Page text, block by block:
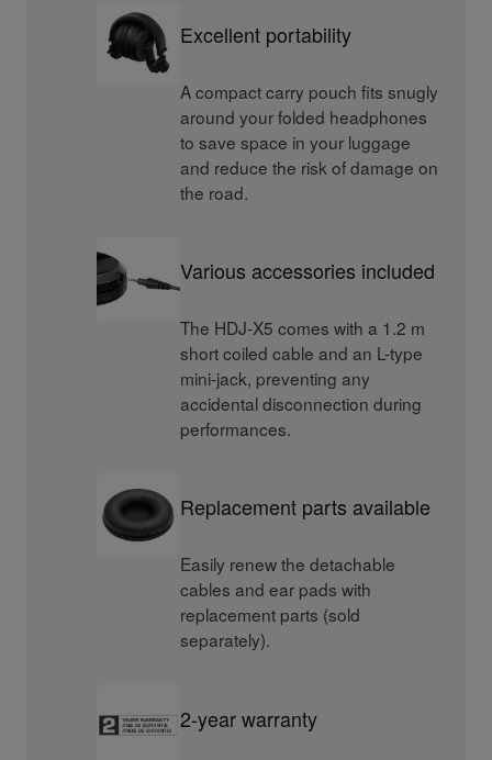
Excellent portability
A compact carry pouch fits snugly
around your folded headphones
to save space in your luggage
and reduce the risk of damage on
the road.
Various accessories included
The HDJ-X5 comes with a 1.2 m
short coiled cable and an L-type
mini-jack, preventing any
accidental disconnection during
performances.
Replacement parts available
Easily renew the detachable
cables and ear pads with
replacement parts (sold
separately).
2-year warranty